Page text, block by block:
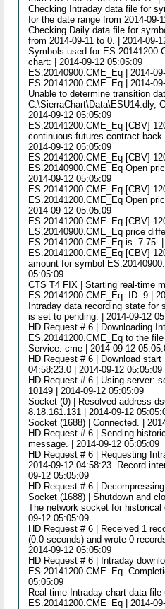
Checking Intraday data file for
for the date range from 2014-09-
Checking Daily data file for
from 2014-09-11 to 0. | 2014-09-
Symbols used for
chart: | 2014-09-12 05:05:09
ES.20140900.CME_Eq | 2014-
ES.20141200.CME_Eq | 2014-
Unable to determine transition
C:\SierraChart\Data\ESU14.dly,
2014-09-12 05:05:09
ES.20141200.CME_Eq [CBV]
continuous futures contract back
2014-09-12 05:05:09
ES.20141200.CME_Eq [CBV]
ES.20140900.CME_Eq Open
2014-09-12 05:05:09
ES.20141200.CME_Eq [CBV]
ES.20141200.CME_Eq Open
2014-09-12 05:05:09
ES.20141200.CME_Eq [CBV]
ES.20140900.CME_Eq price
ES.20141200.CME_Eq is -7.75.
ES.20141200.CME_Eq [CBV]
amount for symbol
05:05:09
CTS T4 FIX | Starting real-time
ES.20141200.CME_Eq. ID: 9 |
Intraday data recording state for
is set to pending. | 2014-09-12
HD Request # 6 | Downloading
ES.20141200.CME_Eq to the
Service: cme | 2014-09-12
HD Request # 6 | Download
04:58:23.0 | 2014-09-12 05:05:09
HD Request # 6 | Using server:
10149 | 2014-09-12 05:05:09
Socket (0) | Resolved address
8.18.161.131 | 2014-09-12
Socket (1688) | Connected. |
HD Request # 6 | Sending
message. | 2014-09-12 05:05:09
HD Request # 6 | Requesting
2014-09-12 04:58:23. Record
09-12 05:05:09
HD Request # 6 |
Socket (1688) | Shutdown and
The network socket for
09-12 05:05:09
HD Request # 6 | Received 1
(0.0 seconds) and wrote 0
2014-09-12 05:05:09
HD Request # 6 | Intraday
ES.20141200.CME_Eq.
05:05:09
Real-time Intraday chart data
ES.20141200.CME_Eq | 2014-